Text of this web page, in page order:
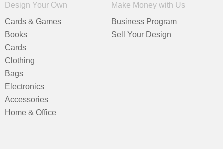
Design Your Own
Cards & Games
Books
Cards
Clothing
Bags
Electronics
Accessories
Home & Office
Make Money with Us
Business Program
Sell Your Design